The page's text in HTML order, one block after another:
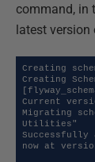
command, in
latest version
Creating
Creating
Current
Migrating
Utilities"
now at